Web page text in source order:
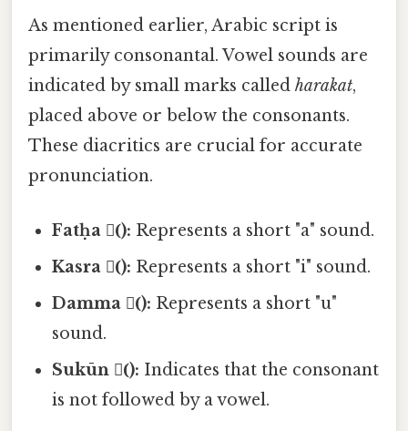
As mentioned earlier, Arabic script is
primarily consonantal. Vowel sounds are
indicated by small marks called harakat,
placed above or below the consonants.
These diacritics are crucial for accurate
pronunciation.
Fatḥa (َ): Represents a short "a" sound.
Kasra (ِ): Represents a short "i" sound.
Damma (ُ): Represents a short "u"
sound.
Sukūn (ْ): Indicates that the consonant
is not followed by a vowel.